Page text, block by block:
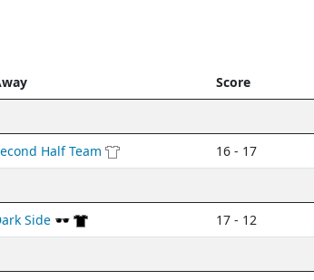
Score
Half Team
16 - 17
Side 🕶️
17 - 12